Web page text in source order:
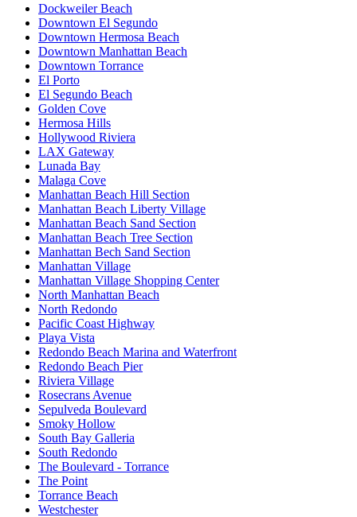
Dockweiler Beach
Downtown El Segundo
Downtown Hermosa Beach
Downtown Manhattan Beach
Downtown Torrance
El Porto
El Segundo Beach
Golden Cove
Hermosa Hills
Hollywood Riviera
LAX Gateway
Lunada Bay
Malaga Cove
Manhattan Beach Hill Section
Manhattan Beach Liberty Village
Manhattan Beach Sand Section
Manhattan Beach Tree Section
Manhattan Bech Sand Section
Manhattan Village
Manhattan Village Shopping Center
North Manhattan Beach
North Redondo
Pacific Coast Highway
Playa Vista
Redondo Beach Marina and Waterfront
Redondo Beach Pier
Riviera Village
Rosecrans Avenue
Sepulveda Boulevard
Smoky Hollow
South Bay Galleria
South Redondo
The Boulevard - Torrance
The Point
Torrance Beach
Westchester